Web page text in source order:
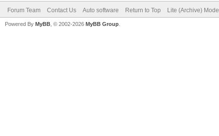
Forum Team Contact Us Auto software Return to Top Lite (Archive) Mode
Powered By MyBB , © 2002-2026 MyBB Group